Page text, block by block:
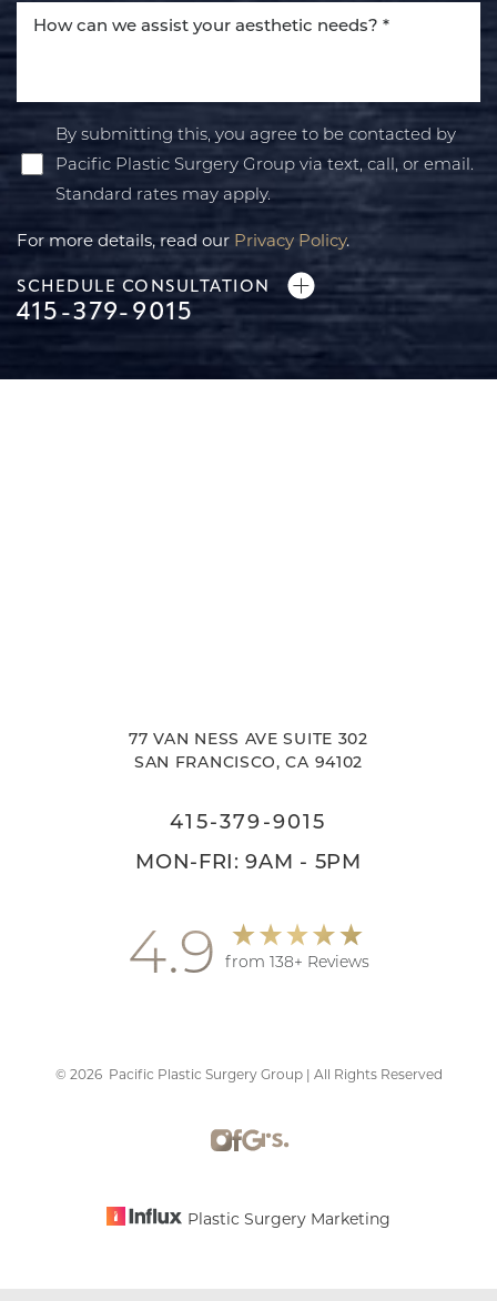
By submitting this, you agree to be contacted by
Pacific Plastic Surgery Group via text, call, or email.
Standard rates may apply.
For more details, read our Privacy Policy.
SCHEDULE CONSULTATION
415-379-9015
77 VAN NESS AVE SUITE 302
SAN FRANCISCO, CA 94102
415-379-9015
MON-FRI: 9AM - 5PM
4.9 from 138+ Reviews
© 2026Pacific Plastic Surgery Group | All Rights Reserved
Plastic Surgery Marketing
Line Height Text Align
Accessibility
Statement